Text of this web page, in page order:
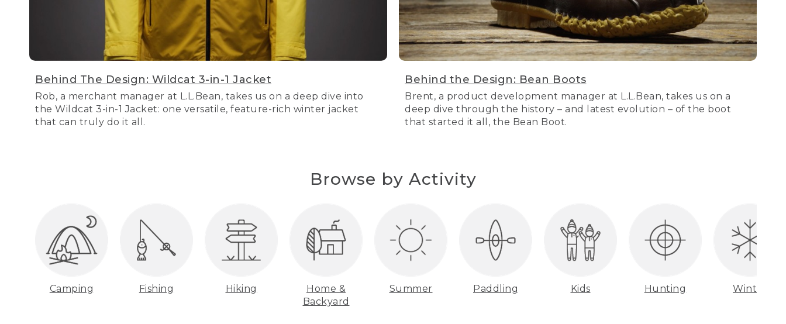
Behind The Design: Wildcat 3-in-1 Jacket
Rob, a merchant manager at L.L.Bean, takes us on a deep dive into
the Wildcat 3-in-1 Jacket: one versatile, feature-rich winter jacket
that can truly do it all.
Behind the Design: Bean Boots
Brent, a product development manager at L.L.Bean, takes us on a
deep dive through the history – and latest evolution – of the boot
that started it all, the Bean Boot.
Browse by Activity
Camping Fishing Hiking
Home &
Backyard
Summer Paddling Kids Hunting Winter